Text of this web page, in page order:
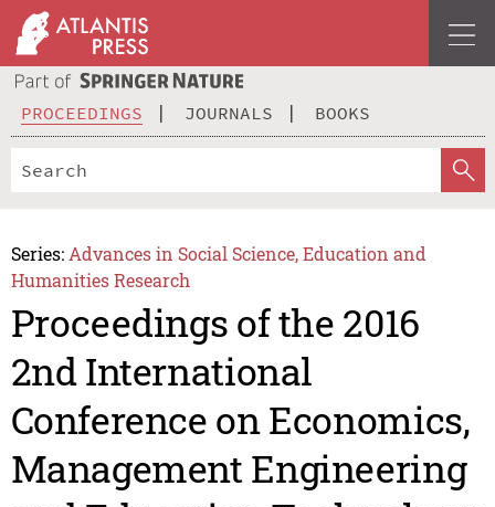
PROCEEDINGS JOURNALS BOOKS
Series: Advances in Social Science, Education and
Humanities Research
Proceedings of the 2016
2nd International
Conference on Economics,
Management Engineering